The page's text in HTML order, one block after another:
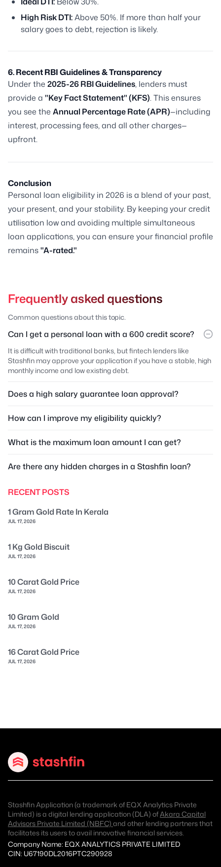
High Risk DTI:Above 50%. If more than half your
salary goes to debt, rejection is likely.
6. Recent RBI Guidelines & Transparency
Under the 2025-26 RBI Guidelines, lenders must
provide a "Key Fact Statement" (KFS). This ensures
you see the Annual Percentage Rate (APR)—including
interest, processing fees, and all other charges—
upfront.
Conclusion
Personal loan eligibility in 2026 is a blend of your past,
your present, and your stability. By keeping your credit
utilisation low and avoiding multiple simultaneous
loan applications, you can ensure your financial profile
remains"A-rated."
Frequently asked questions
Common questions about this topic.
Can I get a personal loan with a 600 credit score?
It is difficult with traditional banks, but fintech lenders like
Stashfin may approve your application if you have a stable, high
monthly income and low existing debt.
Does a high salary guarantee loan approval?
How can I improve my eligibility quickly?
What is the maximum loan amount I can get?
Are there any hidden charges in a Stashfin loan?
RECENT POSTS
1 Gram Gold Rate In Kerala
JUL 17, 2026
1 Kg Gold Biscuit
JUL 17, 2026
10 Carat Gold Price
JUL 17, 2026
10 Gram Gold
JUL 17, 2026
16 Carat Gold Price
JUL 17, 2026
Stashfin Application (a trademark of EQX Analytics Private
Limited) is a digital lending application (DLA) ofAkara Capital
Advisors Private Limited (NBFC) and other lending partners that
facilitates its users to avail innovative financial services.
Company Name: EQX ANALYTICS PRIVATE LIMITED
CIN: U67190DL2016PTC290928